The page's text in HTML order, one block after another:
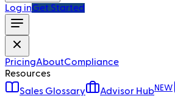
Log inGet Started
PricingAboutCompliance
Resources
Sales Glossary
Advisor HubNEW